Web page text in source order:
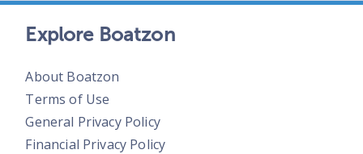
Explore Boatzon
About Boatzon
Terms of Use
General Privacy Policy
Financial Privacy Policy